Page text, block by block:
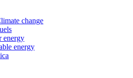
change
energy
energy